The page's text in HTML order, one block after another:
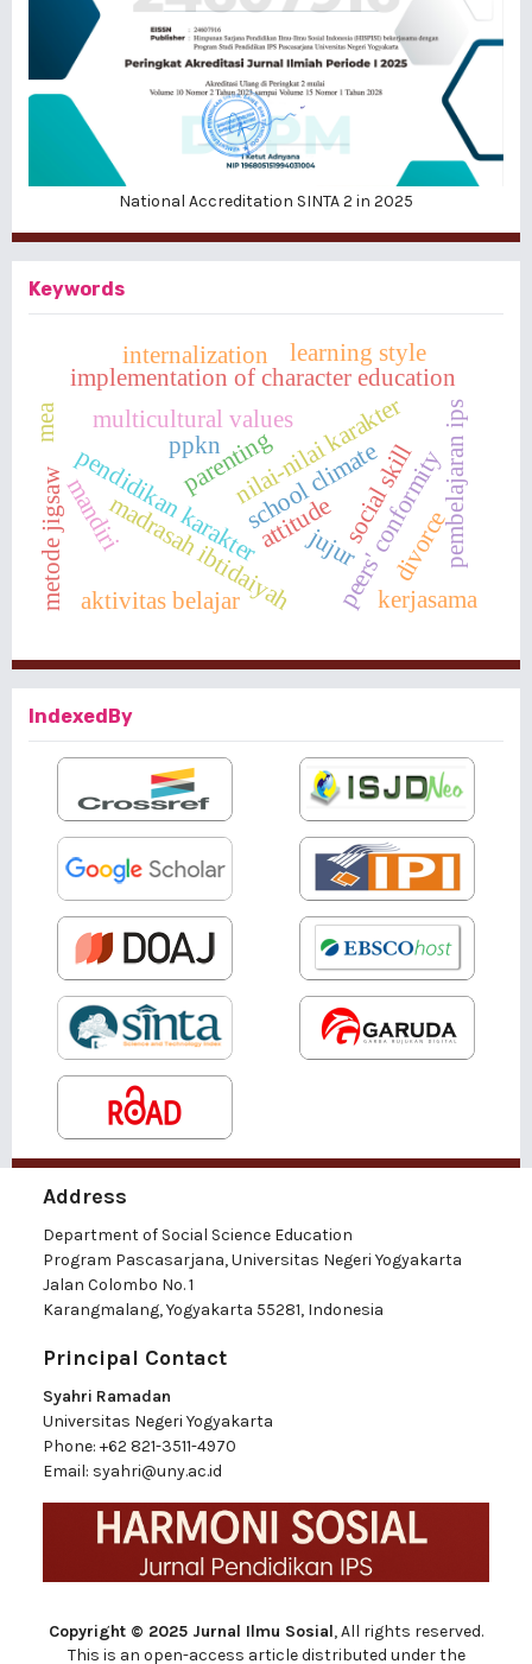
National Accreditation SINTA 2 in 2025
Keywords
school climate
social skill
multicultural values
pendidikan karakternilai-nilai karakter
madrasah ibtidaiyah
implementation of character education
peers' conformity
jujur
mandiri pembelajaran ips
parenting
internalization
aktivitas belajar
divorce
learning style
metode jigsaw
ppkn
mea
attitude
kerjasama
IndexedBy
Address
Department of Social Science Education
Program Pascasarjana, Universitas Negeri Yogyakarta
Jalan Colombo No. 1
Karangmalang, Yogyakarta 55281, Indonesia
Principal Contact
Syahri Ramadan
Universitas Negeri Yogyakarta
Phone: +62 821-3511-4970
Email: syahri@uny.ac.id
Copyright © 2025 Jurnal Ilmu Sosial, All rights reserved.
This is an open-access article distributed under the